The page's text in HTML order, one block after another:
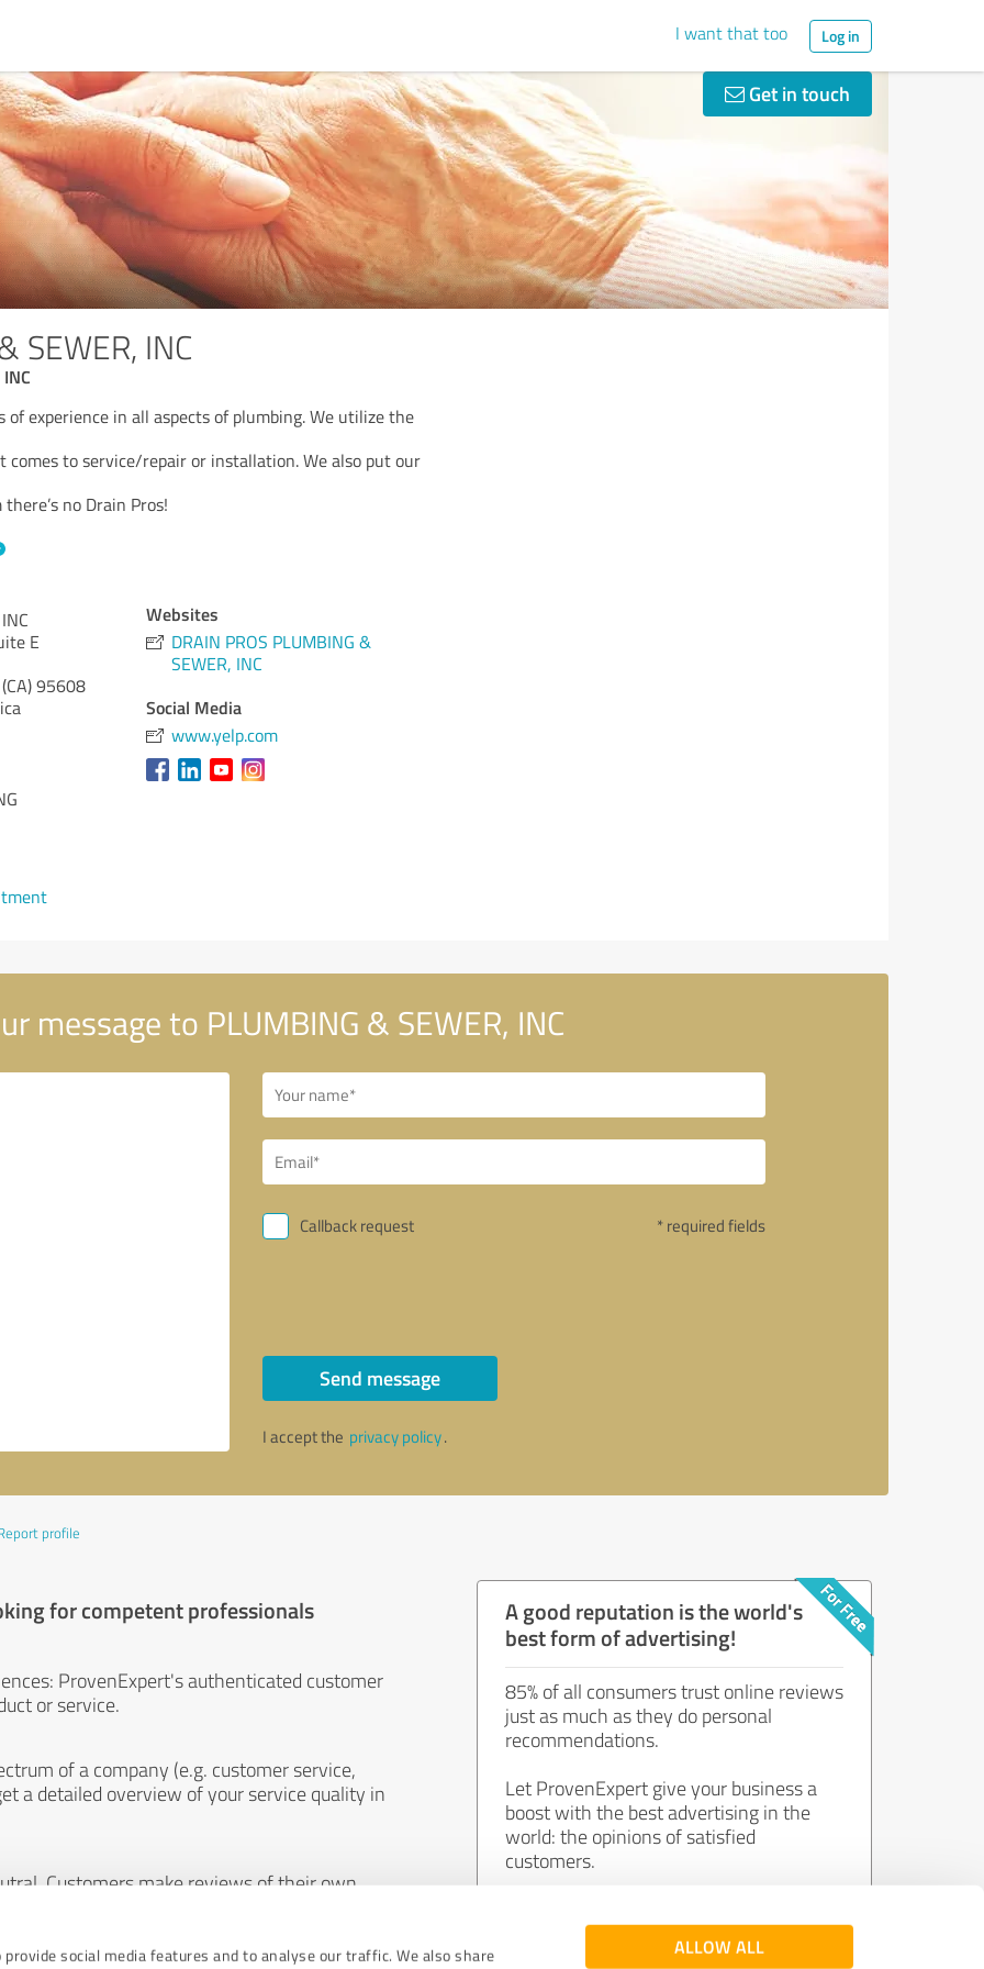
social media features and to analyse our traffic. We also share
ALLOW ALL
I want that too Log in
Get in touch
SEWER, INC
of experience in all aspects of plumbing. We utilize the
comes to service/repair or installation. We also put our
no Drain Pros!
E
95608
Websites
DRAIN PROS PLUMBING &
SEWER, INC
Social Media
www.yelp.com
message to PLUMBING & SEWER, INC
Callback request * required fields
Send message
I accept the privacy policy.
profile
for competent professionals
ProvenExpert's authenticated customer
or service.
of a company (e.g. customer service,
a detailed overview of your service quality in
Customers make reviews of their own
A good reputation is the world's
best form of advertising!
85% of all consumers trust online reviews
just as much as they do personal
recommendations.
Let ProvenExpert give your business a
boost with the best advertising in the
world: the opinions of satisfied
customers.
Join now for free!